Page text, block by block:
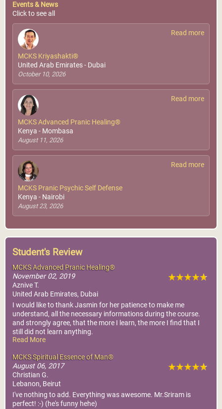
Events & News
Click to see all
Read more
MCKS Kriyashakti®
United Arab Emirates - Dubai
October 10, 2026
Read more
MCKS Advanced Pranic Healing®
Kenya - Mombasa
August 11, 2026
Read more
MCKS Pranic Psychic Self Defense
Kenya - Nairobi
August 23, 2026
Student's Review
MCKS Advanced Pranic Healing®
November 02, 2019
Aznive T.
United Arab Emirates, Dubai
I would like to thank Jasmin for her patience to make me
understand, all the necessary informations during the course.
and strongly agree, that the more I learn, the more I find that I
still did not learn anything.
the discovery of tremendous knowledge, makes me the luckiest
Read More
MCKS Spiritual Essence of Man®
August 06, 2017
Christian G.
Lebanon, Beirut
I've nothing to add. Everything was awesome. Mr.Sriram is
perfect! :-) (he's funny hehe)